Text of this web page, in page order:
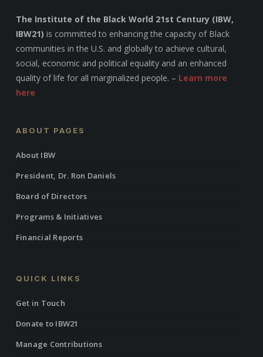
The Institute of the Black World 21st Century (IBW,
IBW21) is committed to enhancing the capacity of Black
communities in the U.S. and globally to achieve cultural,
social, economic and political equality and an enhanced
quality of life for all marginalized people. – Learn more
here
ABOUT PAGES
About IBW
President, Dr. Ron Daniels
Board of Directors
Programs & Initiatives
Financial Reports
QUICK LINKS
Get in Touch
Donate to IBW21
Manage Contributions